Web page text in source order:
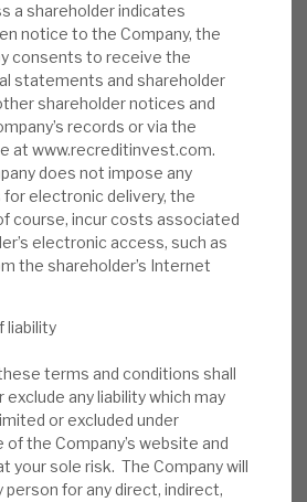
a shareholder indicates
notice to the Company, the
consents to receive the
statements and shareholder
shareholder notices and
records or via the
at www.recreditinvest.com.
does not impose any
electronic delivery, the
course, incur costs associated
electronic access, such as
the shareholder’s Internet
liability
terms and conditions shall
any liability which may
or excluded under
of the Company’s website and
your sole risk. The Company will
person for any direct, indirect,
High yield, clear
cover
date with the